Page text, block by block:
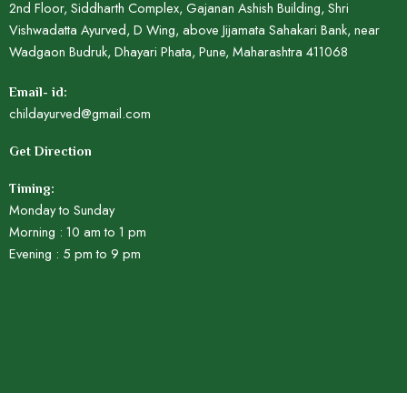
2nd Floor, Siddharth Complex, Gajanan Ashish Building, Shri
Vishwadatta Ayurved, D Wing, above Jijamata Sahakari Bank, near
Wadgaon Budruk, Dhayari Phata, Pune, Maharashtra 411068
Email- id:
childayurved@gmail.com
Get Direction
Timing:
Monday to Sunday
Morning : 10 am to 1 pm
Evening : 5 pm to 9 pm